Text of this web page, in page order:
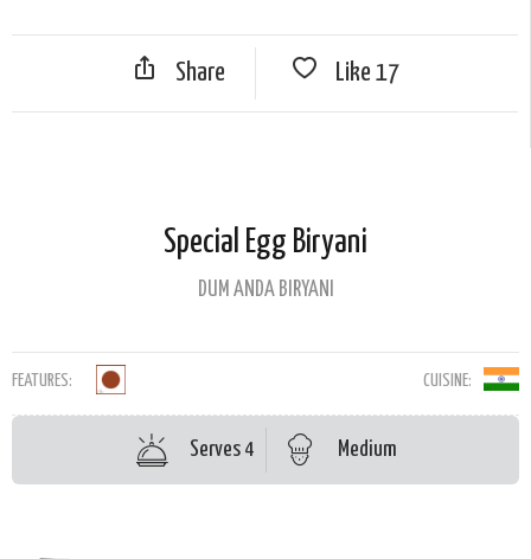
Share Like 17
Special Egg Biryani
DUM ANDA BIRYANI
FEATURES: CUISINE:
Serves 4 Medium